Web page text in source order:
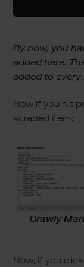
By now, you
added here.
added to every
Now if you hit
scraped item:
Crawly
Now, if you